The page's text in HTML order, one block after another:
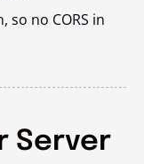
so no CORS in
Server